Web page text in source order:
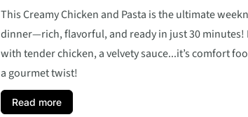
This Creamy Chicken and Pasta is the ultimate
dinner—rich, flavorful, and ready in just 30 minutes!
with tender chicken, a velvety sauce...it’s comfort
a gourmet twist!
Read more